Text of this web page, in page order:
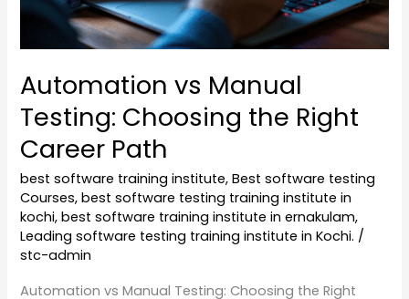
Automation vs Manual
Testing: Choosing the Right
Career Path
best software training institute,Best software testing
Courses,best software testing training institute in
kochi,best software training institute in ernakulam,
Leading software testing training institute in Kochi. /
stc-admin
Automation vs Manual Testing: Choosing the Right
Path